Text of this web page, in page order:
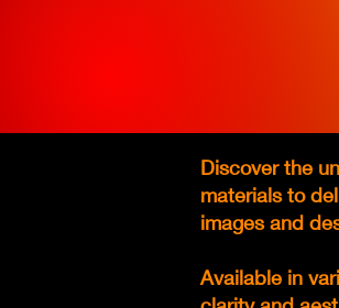
Discover the
materials to
images and
Available in